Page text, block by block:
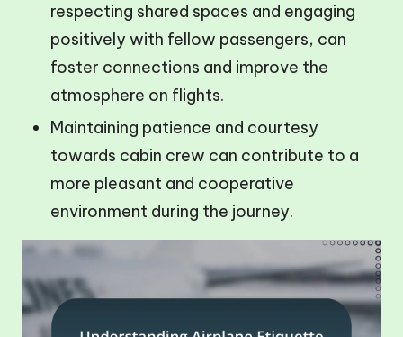
respecting shared spaces and engaging
positively with fellow passengers, can
foster connections and improve the
atmosphere on flights.
Maintaining patience and courtesy
towards cabin crew can contribute to a
more pleasant and cooperative
environment during the journey.